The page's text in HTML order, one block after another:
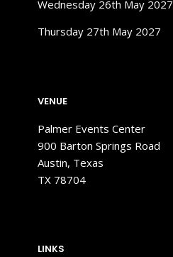
Wednesday 26th May 2027
Thursday 27th May 2027
VENUE
Palmer Events Center
900 Barton Springs Road
Austin, Texas
TX 78704
LINKS